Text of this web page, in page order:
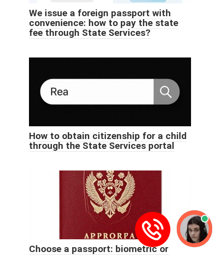
We issue a foreign passport with
convenience: how to pay the state
fee through State Services?
How to obtain citizenship for a child
through the State Services portal
Choose a passport: biometric or